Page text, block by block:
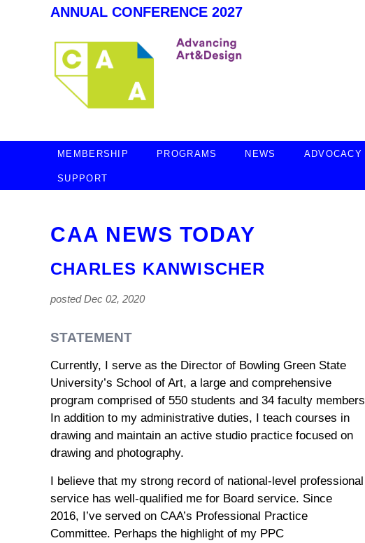
ANNUAL CONFERENCE 2027
MEMBERSHIP PROGRAMS NEWS ADVOCACY
SUPPORT
CAA NEWS TODAY
CHARLES KANWISCHER
posted Dec 02, 2020
STATEMENT
Currently, I serve as the Director of Bowling Green State
University’s School of Art, a large and comprehensive
program comprised of 550 students and 34 faculty members
In addition to my administrative duties, I teach courses in
drawing and maintain an active studio practice focused on
drawing and photography.
I believe that my strong record of national-level professional
service has well-qualified me for Board service. Since
2016, I’ve served on CAA’s Professional Practice
Committee. Perhaps the highlight of my PPC